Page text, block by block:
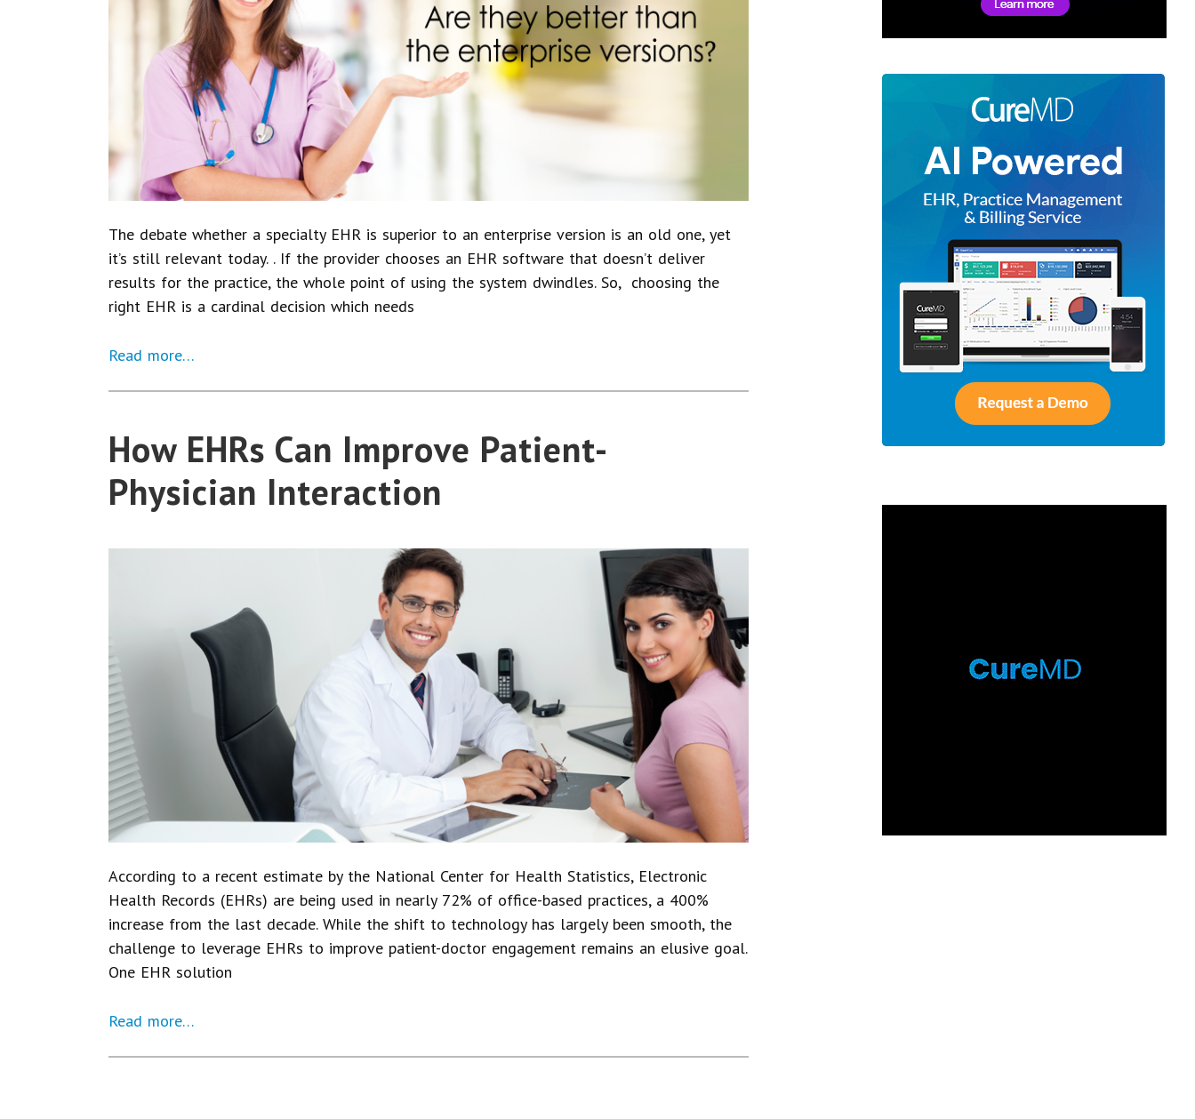
The debate whether a specialty EHR is superior to an enterprise version is an old one, yet
it’s still relevant today. . If the provider chooses an EHR software that doesn’t deliver
results for the practice, the whole point of using the system dwindles. So, choosing the
right EHR is a cardinal decision which needs
Read more…
How EHRs Can Improve Patient-
Physician Interaction
According to a recent estimate by the National Center for Health Statistics, Electronic
Health Records (EHRs) are being used in nearly 72% of office-based practices, a 400%
increase from the last decade. While the shift to technology has largely been smooth, the
challenge to leverage EHRs to improve patient-doctor engagement remains an elusive goal.
One EHR solution
Read more…